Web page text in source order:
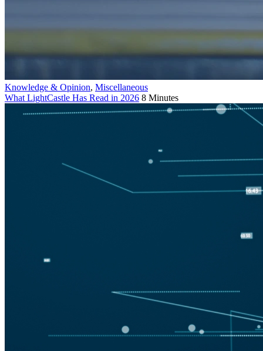
Knowledge & Opinion, Miscellaneous
What LightCastle Has Read in 2026 8 Minutes